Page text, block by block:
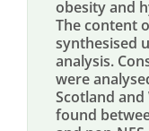
obesity and
The content
synthesised
analysis.
were
Scotland
found